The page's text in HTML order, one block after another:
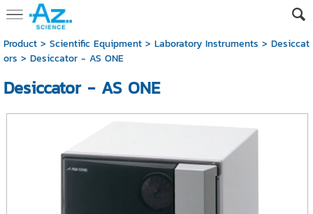
Product> Scientific Equipment> Laboratory Instruments > Desiccat
ors > Desiccator - AS ONE
Desiccator - AS ONE